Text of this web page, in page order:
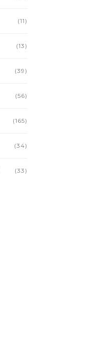
(11)
(13)
(39)
(56)
(165)
(34)
(33)